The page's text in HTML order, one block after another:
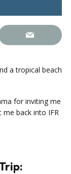
a tropical beach
for inviting me
me back into IFR